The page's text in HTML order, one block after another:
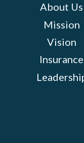
About Us
Mission
Vision
Insurance